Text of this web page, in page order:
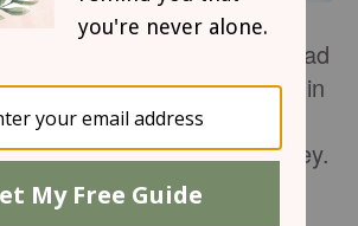
morning. My family had
a half hours from our home in
Guinea, to worship with a
church in the Markham Valley.
shady tree on a woven mat